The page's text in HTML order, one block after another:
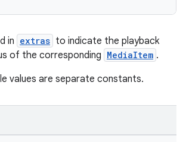
in extras to indicate the playback
of the corresponding MediaItem .
values are separate constants.